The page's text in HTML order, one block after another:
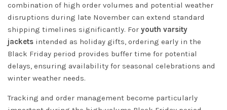
combination of high order volumes and potential weather
disruptions during late November can extend standard
shipping timelines significantly. For youth varsity
jackets intended as holiday gifts, ordering early in the
Black Friday period provides buffer time for potential
delays, ensuring availability for seasonal celebrations and
winter weather needs.
Tracking and order management become particularly